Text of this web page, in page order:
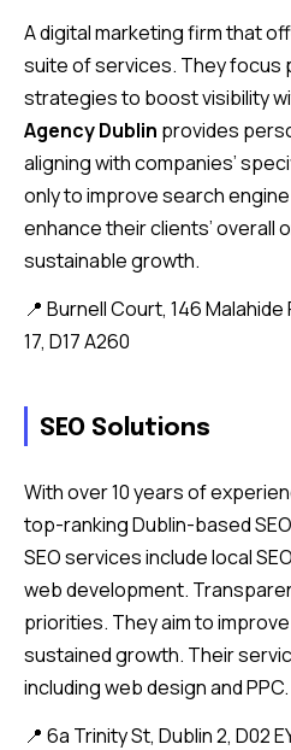
A digital marketing firm that
suite of services. They focus
strategies to boost visibility
Agency Dublin provides
aligning with companies’
only to improve search
enhance their clients’ overall
sustainable growth.
📍 Burnell Court, 146
17, D17 A260
SEO Solutions
With over 10 years of
top-ranking Dublin-based
SEO services include local
web development.
priorities. They aim to
sustained growth. Their
including web design and PPC.
📍 6a Trinity St, Dublin 2, D02